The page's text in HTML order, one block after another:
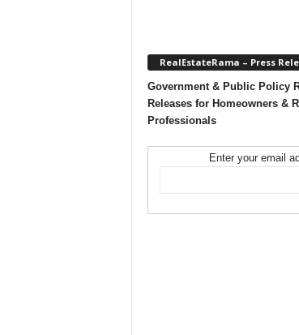
RealEstateRama – Press
Government & Public Policy
Releases for Homeowners &
Professionals
Enter your email